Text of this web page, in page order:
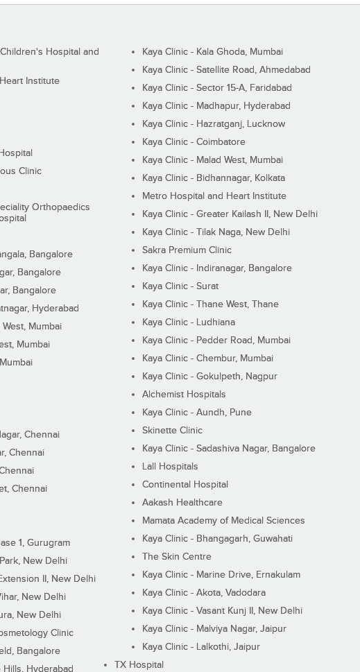
Hospital and
Institute
Clinic
Orthopaedics
Bangalore
Bangalore
Bangalore
Hyderabad
West, Mumbai
Mumbai
Chennai
Chennai
Chennai
1, Gurugram
New Delhi
II, New Delhi
New Delhi
New Delhi
Clinic
Bangalore
Hills, Hyderabad
Kaya Clinic - Kala Ghoda, Mumbai
Kaya Clinic - Satellite Road, Ahmedabad
Kaya Clinic - Sector 15-A, Faridabad
Kaya Clinic - Madhapur, Hyderabad
Kaya Clinic - Hazratganj, Lucknow
Kaya Clinic - Coimbatore
Kaya Clinic - Malad West, Mumbai
Kaya Clinic - Bidhannagar, Kolkata
Metro Hospital and Heart Institute
Kaya Clinic - Greater Kailash II, New Delhi
Kaya Clinic - Tilak Naga, New Delhi
Sakra Premium Clinic
Kaya Clinic - Indiranagar, Bangalore
Kaya Clinic - Surat
Kaya Clinic - Thane West, Thane
Kaya Clinic - Ludhiana
Kaya Clinic - Pedder Road, Mumbai
Kaya Clinic - Chembur, Mumbai
Kaya Clinic - Gokulpeth, Nagpur
Alchemist Hospitals
Kaya Clinic - Aundh, Pune
Skinette Clinic
Kaya Clinic - Sadashiva Nagar, Bangalore
Lall Hospitals
Continental Hospital
Aakash Healthcare
Mamata Academy of Medical Sciences
Kaya Clinic - Bhangagarh, Guwahati
The Skin Centre
Kaya Clinic - Marine Drive, Ernakulam
Kaya Clinic - Akota, Vadodara
Kaya Clinic - Vasant Kunj II, New Delhi
Kaya Clinic - Malviya Nagar, Jaipur
Kaya Clinic - Lalkothi, Jaipur
TX Hospital